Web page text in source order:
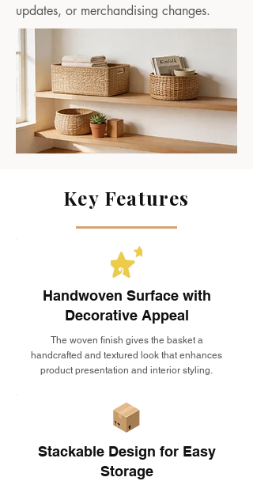
updates, or merchandising changes.
Key Features
Handwoven Surface with
Decorative Appeal
The woven finish gives the basket a
handcrafted and textured look that enhances
product presentation and interior styling.
Stackable Design for Easy
Storage